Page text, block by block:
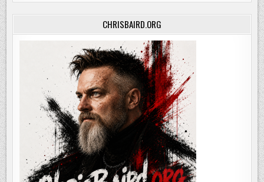
CHRISBAIRD.ORG